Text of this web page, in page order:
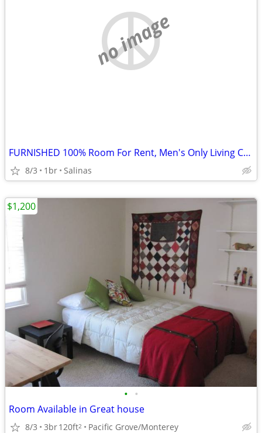
no image
FURNISHED 100% Room For Rent, Men's Only Living Complex
8/3 1br Salinas
• •
Room Available in Great house
8/3 3br120ft2 Pacific Grove/Monterey
$1,200